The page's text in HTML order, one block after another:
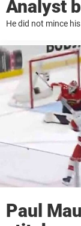
Analyst
He did not mince
Paul